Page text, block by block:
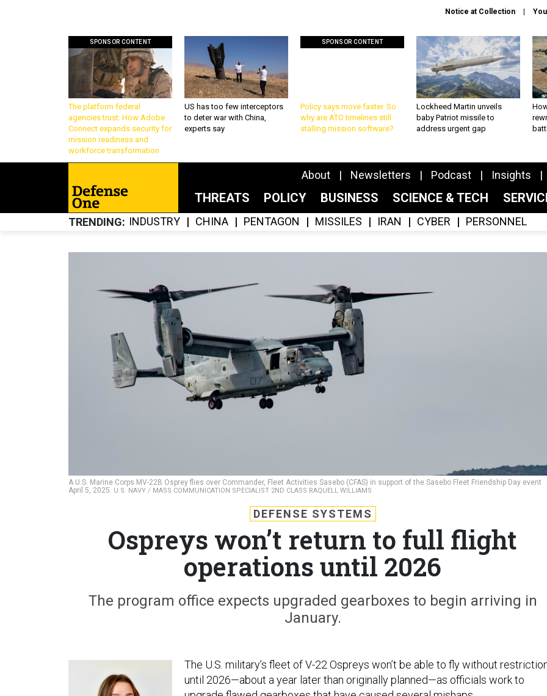
Notice at Collection
SPONSOR CONTENT
The platform federal
agencies trust: How Adobe
Connect expands security for
mission readiness and
workforce transformation
US has too few interceptors
to deter war with China,
experts say
SPONSOR CONTENT
Policy says move faster. So
why are ATO timelines still
stalling mission software?
Lockheed Martin unveils
baby Patriot missile to
address urgent gap
About Newsletters Podcast Insights
THREATS POLICY BUSINESS SCIENCE & TECH
TRENDING INDUSTRY CHINA PENTAGON MISSILES IRAN CYBER PERSONNEL
A U.S. Marine Corps MV-22B Osprey flies over Commander, Fleet Activities Sasebo (CFAS) in support of the Sasebo Fleet Friendship Day event
April 5, 2025. U.S. NAVY / MASS COMMUNICATION SPECIALIST 2ND CLASS RAQUELL WILLIAMS
DEFENSE SYSTEMS
Ospreys won’t return to full flight
operations until 2026
The program office expects upgraded gearboxes to begin arriving in
January.
The U.S. military’s fleet of V-22 Ospreys won’t be able to fly without
until 2026—about a year later than originally planned—as officials work to